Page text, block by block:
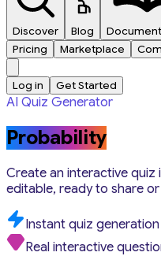
Discover Blog
Pricing
Marketplace
Log in Get Started
AI Quiz Generator
Probability
Create an interactive quiz
editable, ready to share
Instant quiz generation
Real interactive